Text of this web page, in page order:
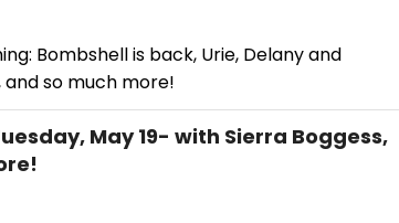
Bombshell is back, Urie, Delany and
and so much more!
May 19- with Sierra Boggess,